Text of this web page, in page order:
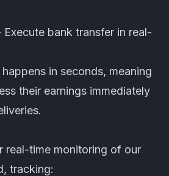
Execute bank transfer in real-
in seconds, meaning
their earnings immediately
real-time monitoring of our
tracking: